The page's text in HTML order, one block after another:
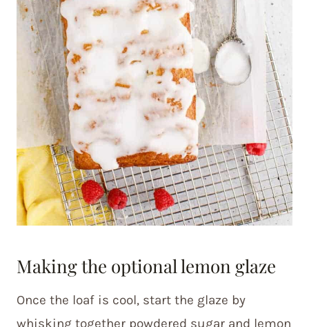
Making the optional lemon glaze
Once the loaf is cool, start the glaze by
whisking together powdered sugar and lemon